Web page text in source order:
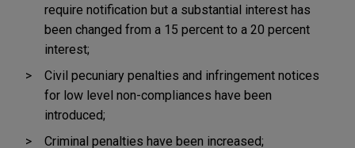
require notification but a substantial interest has
been changed from a 15 percent to a 20 percent
interest;
Civil pecuniary penalties and infringement notices
for low level non-compliances have been
introduced;
Criminal penalties have been increased;